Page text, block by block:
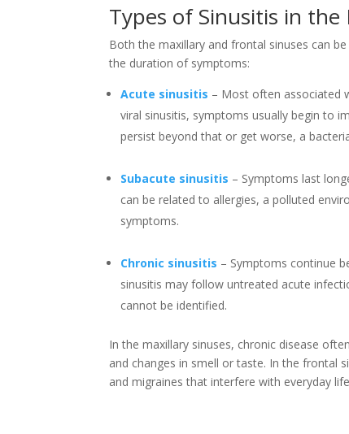
Types of Sinusitis in
Both the maxillary and frontal sinuses can
the duration of symptoms:
Acute sinusitis – Most often associated
viral sinusitis, symptoms usually begin to
persist beyond that or get worse, a
Subacute sinusitis – Symptoms last
can be related to allergies, a polluted
symptoms.
Chronic sinusitis – Symptoms continue
sinusitis may follow untreated acute
cannot be identified.
In the maxillary sinuses, chronic disease
and changes in smell or taste. In the frontal
and migraines that interfere with everyday